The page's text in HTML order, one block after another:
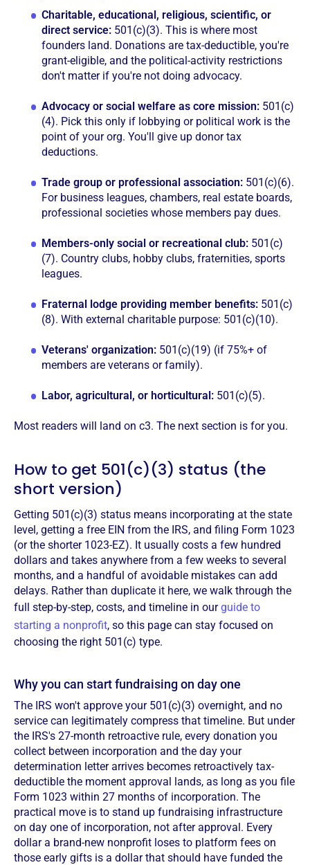
Charitable, educational, religious, scientific, or
direct service: 501(c)(3). This is where most
founders land. Donations are tax-deductible, you're
grant-eligible, and the political-activity restrictions
don't matter if you're not doing advocacy.
Advocacy or social welfare as core mission: 501(c)
(4). Pick this only if lobbying or political work is the
point of your org. You'll give up donor tax
deductions.
Trade group or professional association: 501(c)(6).
For business leagues, chambers, real estate boards,
professional societies whose members pay dues.
Members-only social or recreational club: 501(c)
(7). Country clubs, hobby clubs, fraternities, sports
leagues.
Fraternal lodge providing member benefits: 501(c)
(8). With external charitable purpose: 501(c)(10).
Veterans' organization: 501(c)(19) (if 75%+ of
members are veterans or family).
Labor, agricultural, or horticultural: 501(c)(5).
Most readers will land on c3. The next section is for you.
How to get 501(c)(3) status (the
short version)
Getting 501(c)(3) status means incorporating at the state
level, getting a free EIN from the IRS, and filing Form 1023
(or the shorter 1023-EZ). It usually costs a few hundred
dollars and takes anywhere from a few weeks to several
months, and a handful of avoidable mistakes can add
delays. Rather than duplicate it here, we walk through the
full step-by-step, costs, and timeline in ourguide to
starting a nonprofit, so this page can stay focused on
choosing the right 501(c) type.
Why you can start fundraising on day one
The IRS won't approve your 501(c)(3) overnight, and no
service can legitimately compress that timeline. But under
the IRS's 27-month retroactive rule, every donation you
collect between incorporation and the day your
determination letter arrives becomes retroactively tax-
deductible the moment approval lands, as long as you file
Form 1023 within 27 months of incorporation. The
practical move is to stand up fundraising infrastructure
on day one of incorporation, not after approval. Every
dollar a brand-new nonprofit loses to platform fees on
those early gifts is a dollar that should have funded the